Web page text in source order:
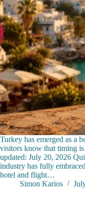
Turkey has emerged as a
visitors know that timing
updated: July 20, 2026
industry has fully
hotel and flight…
Simon Karios